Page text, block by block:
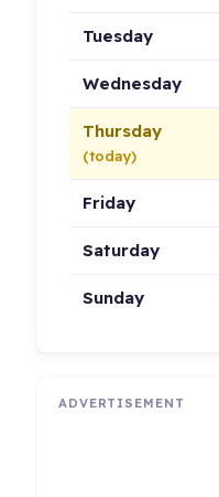
Tuesday
Wednesday
Thursday
(today)
Friday
Saturday
Sunday
ADVERTISEMENT